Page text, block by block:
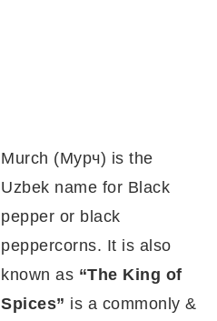
Murch (Мурч) is the
Uzbek name for Black
pepper or black
peppercorns. It is also
known as “The King of
Spices” is a commonly &